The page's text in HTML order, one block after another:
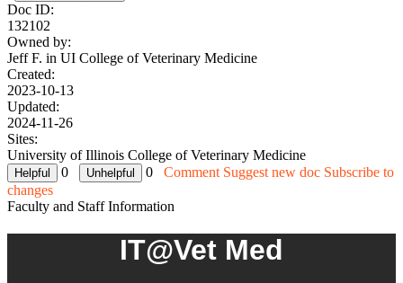
Doc ID:
132102
Owned by:
Jeff F. in UI College of Veterinary Medicine
Created:
2023-10-13
Updated:
2024-11-26
Sites:
University of Illinois College of Veterinary Medicine
0
0 Comment Suggest new doc Subscribe to
changes
Faculty and Staff Information
IT@Vet Med